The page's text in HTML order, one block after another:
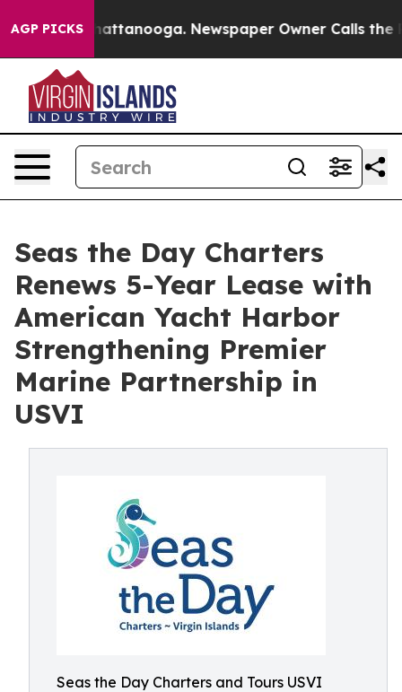
AGP PICKS
in Chattanooga. Newspaper Owner Calls the
Seas the Day Charters
Renews 5-Year Lease with
American Yacht Harbor
Strengthening Premier
Marine Partnership in
USVI
Seas the Day Charters and Tours USVI